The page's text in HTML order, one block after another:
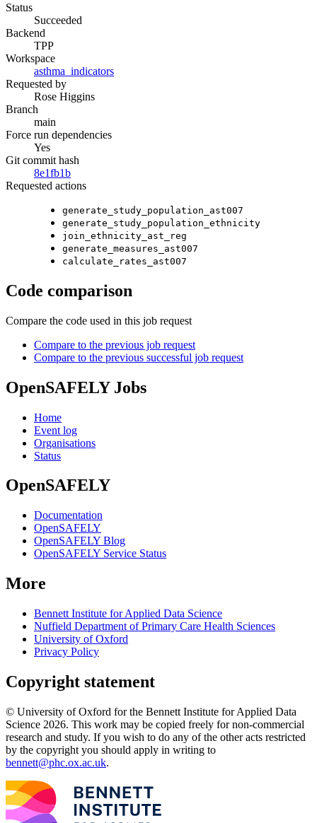
Status
Succeeded
Backend
TPP
Workspace
asthma_indicators
Requested by
Rose Higgins
Branch
main
Force run dependencies
Yes
Git commit hash
8e1fb1b
Requested actions
generate_study_population_ast007
generate_study_population_ethnicity
join_ethnicity_ast_reg
generate_measures_ast007
calculate_rates_ast007
Code comparison
Compare the code used in this job request
Compare to the previous job request
Compare to the previous successful job request
OpenSAFELY Jobs
Home
Event log
Organisations
Status
OpenSAFELY
Documentation
OpenSAFELY
OpenSAFELY Blog
OpenSAFELY Service Status
More
Bennett Institute for Applied Data Science
Nuffield Department of Primary Care Health Sciences
University of Oxford
Privacy Policy
Copyright statement
© University of Oxford for the Bennett Institute for Applied Data
Science 2026. This work may be copied freely for non-commercial
research and study. If you wish to do any of the other acts restricted
by the copyright you should apply in writing to
bennett@phc.ox.ac.uk.